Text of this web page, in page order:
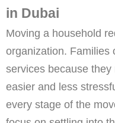
in Dubai
Moving a household
organization. Families
services because
easier and less
every stage of the